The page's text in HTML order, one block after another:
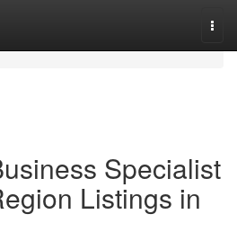
Specialist
Listings in